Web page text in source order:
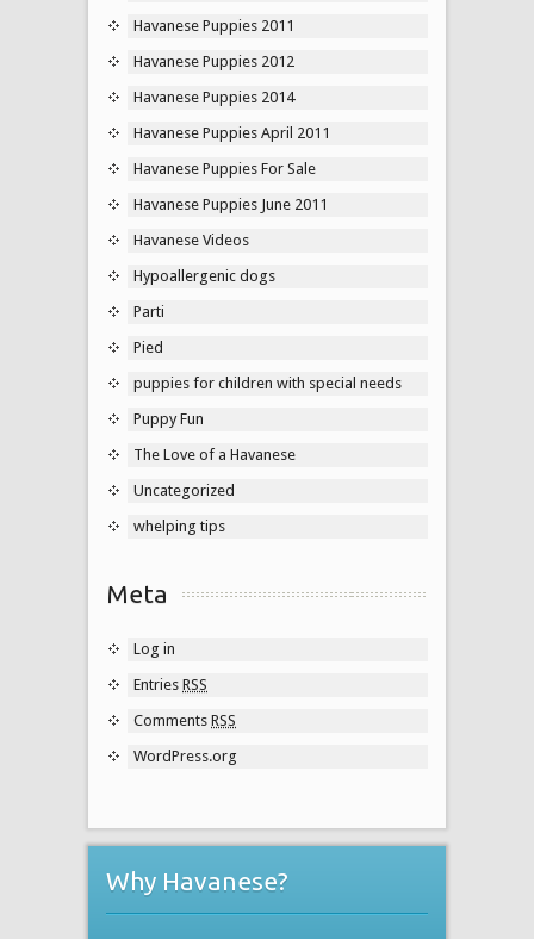
Havanese Puppies 2011
Havanese Puppies 2012
Havanese Puppies 2014
Havanese Puppies April 2011
Havanese Puppies For Sale
Havanese Puppies June 2011
Havanese Videos
Hypoallergenic dogs
Parti
Pied
puppies for children with special needs
Puppy Fun
The Love of a Havanese
Uncategorized
whelping tips
Meta
Log in
Entries RSS
Comments RSS
WordPress.org
Why Havanese?